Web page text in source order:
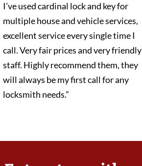
I’ve used cardinal lock and key for
multiple house and vehicle services,
excellent service every single time I
call. Very fair prices and very friendly
staff. Highly recommend them, they
will always be my first call for any
locksmith needs.”